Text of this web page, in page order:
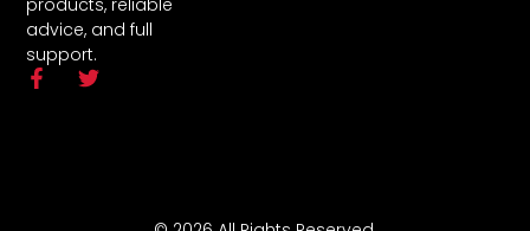
advice, and full
support.